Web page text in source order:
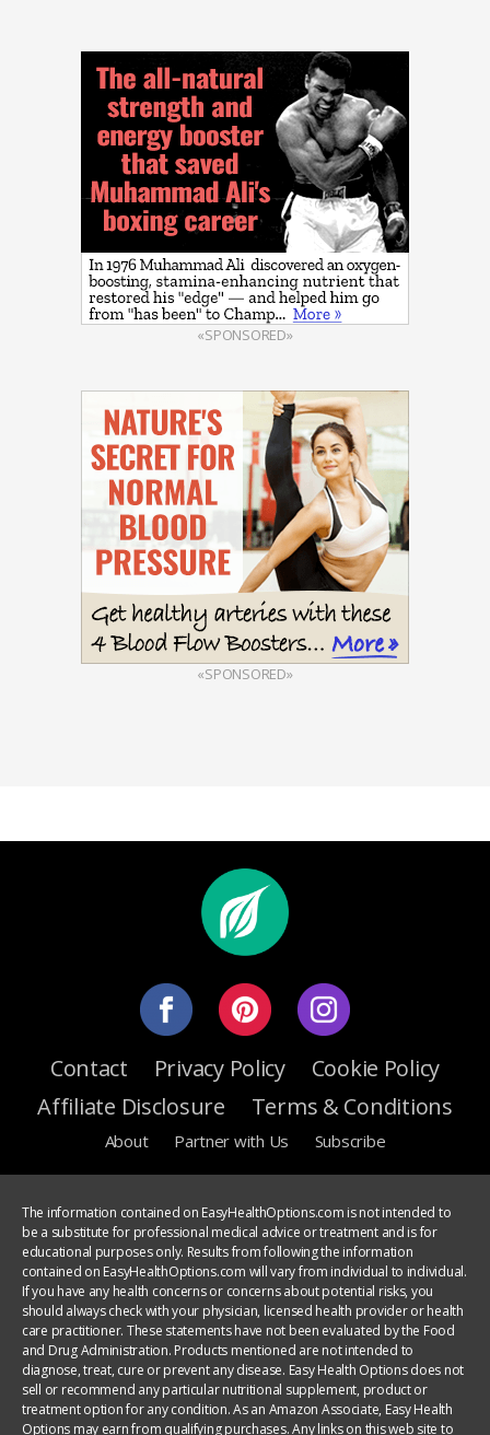
«SPONSORED»
«SPONSORED»
Contact Privacy Policy
Cookie Policy
Affiliate Disclosure
Terms & Conditions
About Partner with Us Subscribe
The information contained on EasyHealthOptions.com is not intended to
be a substitute for professional medical advice or treatment and is for
educational purposes only. Results from following the information
contained on EasyHealthOptions.com will vary from individual to individual.
If you have any health concerns or concerns about potential risks, you
should always check with your physician, licensed health provider or health
care practitioner. These statements have not been evaluated by the Food
and Drug Administration. Products mentioned are not intended to
diagnose, treat, cure or prevent any disease. Easy Health Options does not
sell or recommend any particular nutritional supplement, product or
treatment option for any condition. As an Amazon Associate, Easy Health
Options may earn from qualifying purchases. Any links on this web site to